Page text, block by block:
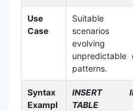
Use
Case
Suitable
scenarios
evolving
unpredictable
patterns.
Syntax
Exampl
INSERT
TABLE